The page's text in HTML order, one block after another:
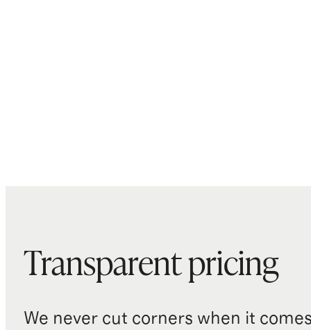
Transparent pricing
We never cut corners when it